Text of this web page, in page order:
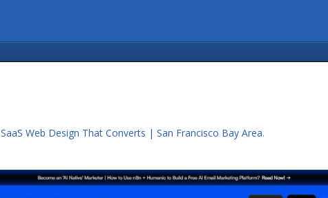
SaaS Web Design That Converts | San Francisco Bay Area.